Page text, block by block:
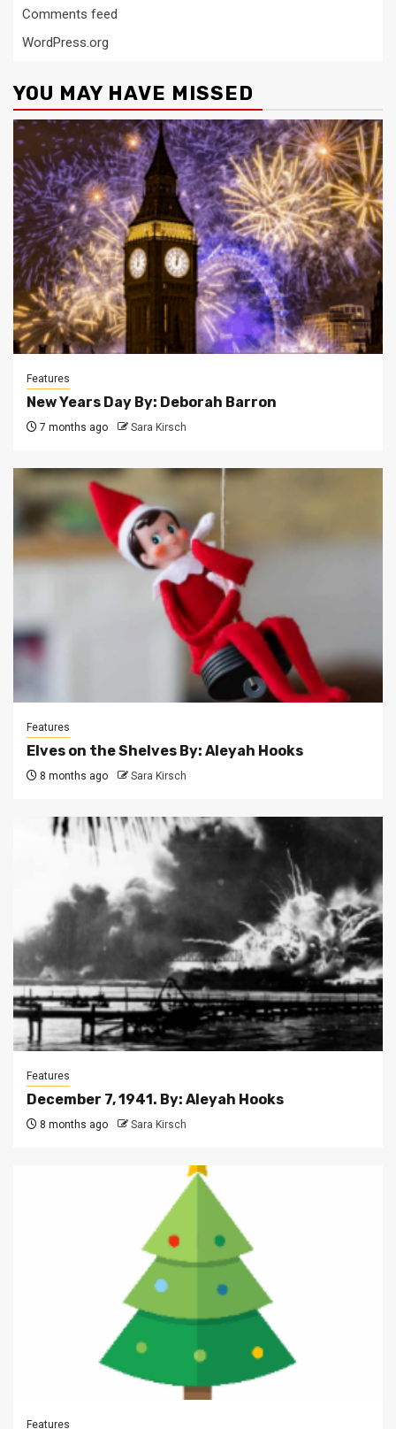
Comments feed
WordPress.org
YOU MAY HAVE MISSED
Features
New Years Day By: Deborah Barron
7 months ago Sara Kirsch
Features
Elves on the Shelves By: Aleyah Hooks
8 months ago Sara Kirsch
Features
December 7, 1941. By: Aleyah Hooks
8 months ago Sara Kirsch
Features